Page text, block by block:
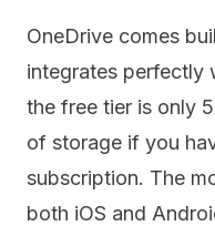
OneDrive comes
integrates perfectly
the free tier is only
of storage if you
subscription. The
both iOS and